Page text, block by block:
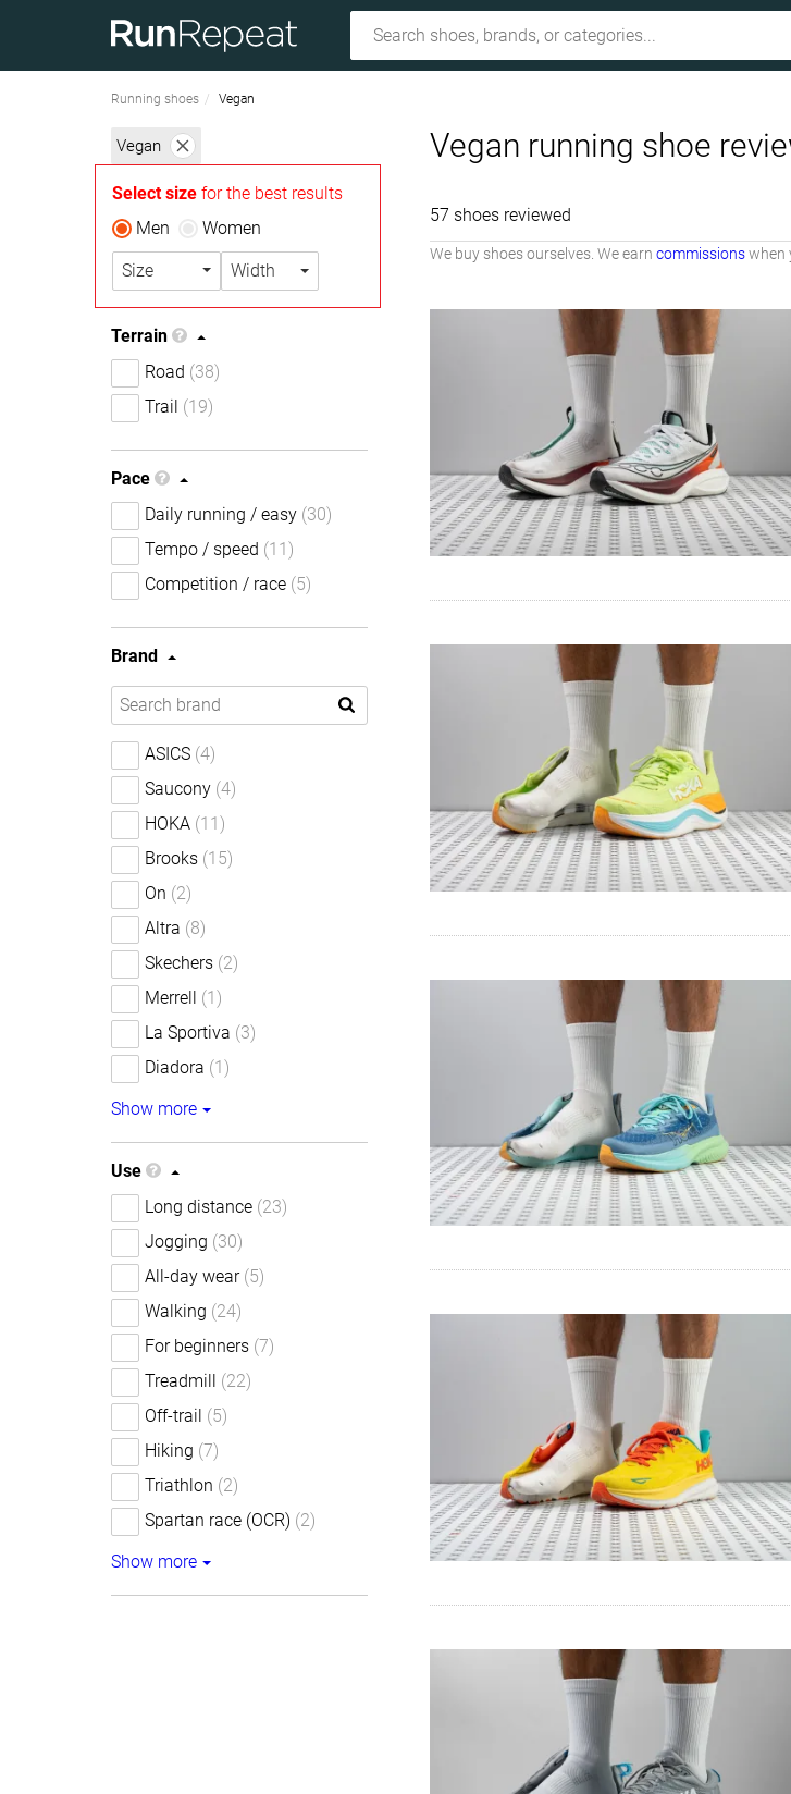
Running shoes Vegan
Vegan
Select size for the best results
Men
Women
Size Width
Terrain
Road (38)
Trail (19)
Pace
Daily running / easy (30)
Tempo / speed (11)
Competition / race (5)
Brand
ASICS (4)
Saucony (4)
HOKA (11)
Brooks (15)
On (2)
Altra (8)
Skechers (2)
Merrell (1)
La Sportiva (3)
Diadora (1)
Show more
Use
Long distance (23)
Jogging (30)
All-day wear (5)
Walking (24)
For beginners (7)
Treadmill (22)
Off-trail (5)
Hiking (7)
Triathlon (2)
Spartan race (OCR) (2)
Show more
Vegan running shoe
57 shoes reviewed
We buy shoes ourselves. We earn commissionswhen